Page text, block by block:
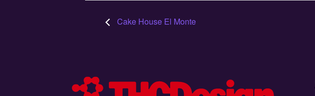
Cake House El Monte